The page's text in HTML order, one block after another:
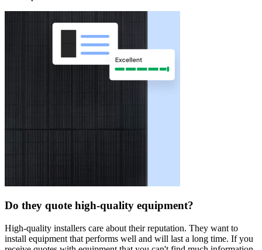
Do they quote high-quality equipment?
High-quality installers care about their reputation. They want to
install equipment that performs well and will last a long time. If you